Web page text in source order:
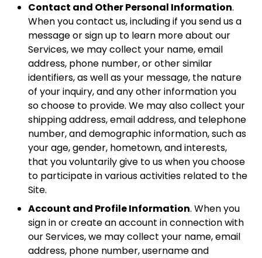
Contact and Other Personal Information.
When you contact us, including if you send us a
message or sign up to learn more about our
Services, we may collect your name, email
address, phone number, or other similar
identifiers, as well as your message, the nature
of your inquiry, and any other information you
so choose to provide. We may also collect your
shipping address, email address, and telephone
number, and demographic information, such as
your age, gender, hometown, and interests,
that you voluntarily give to us when you choose
to participate in various activities related to the
Site.
Account and Profile Information. When you
sign in or create an account in connection with
our Services, we may collect your name, email
address, phone number, username and